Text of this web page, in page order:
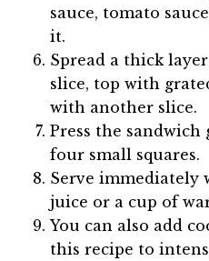
sauce, tomato
it.
Spread a thick
slice, top with
with another slice.
Press the
four small squares.
Serve immediately
juice or a cup of
You can also add
this recipe to